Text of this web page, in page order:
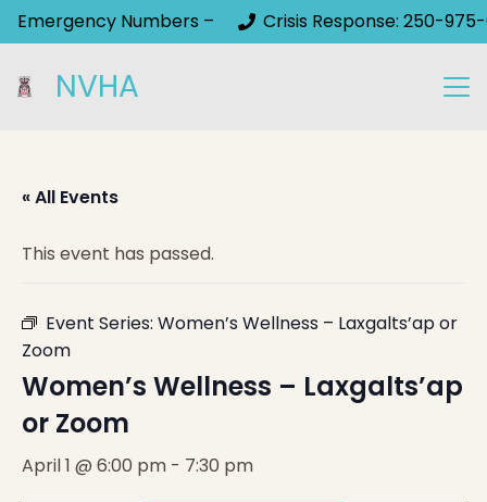
Emergency Numbers – Crisis Response: 250-975-
NVHA
« All Events
This event has passed.
Event Series: Women’s Wellness – Laxgalts’ap or
Zoom
Women’s Wellness – Laxgalts’ap
or Zoom
April 1 @ 6:00 pm - 7:30 pm